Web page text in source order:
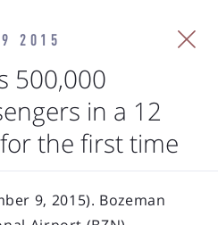
2015
500,000
in a 12
the first time
9, 2015). Bozeman